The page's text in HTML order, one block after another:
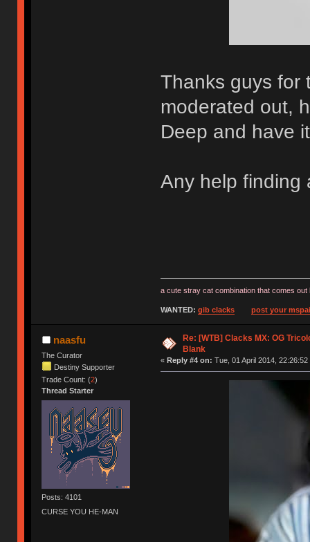
Thanks guys for
moderated out,
Deep and have
Any help finding
a cute stray cat combination that comes
WANTED: gib clacks post your
naasfu
The Curator
Destiny Supporter
Trade Count: (2)
Thread Starter
Posts: 4101
CURSE YOU HE-MAN
Re: [WTB] Clacks MX: OG
Blank
« Reply #4 on: Tue, 01 April 2014, 22:26:52